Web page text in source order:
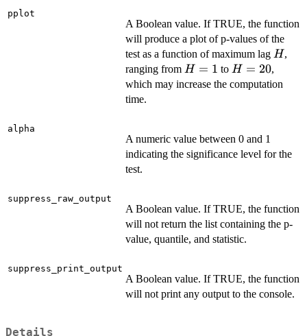
pplot
A Boolean value. If TRUE, the function
will produce a plot of p-values of the
test as a function of maximum lag H
H,
ranging from H=1
H = 1 to H=20
H = 20,
which may increase the computation
time.
alpha
A numeric value between 0 and 1
indicating the significance level for the
test.
suppress_raw_output
A Boolean value. If TRUE, the function
will not return the list containing the p-
value, quantile, and statistic.
suppress_print_output
A Boolean value. If TRUE, the function
will not print any output to the console.
Details